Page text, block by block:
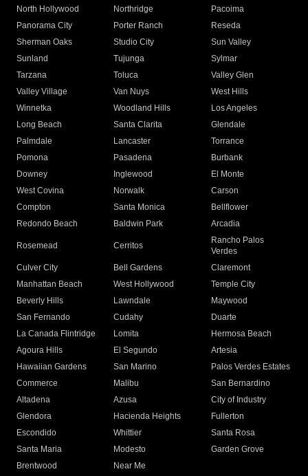
North Hollywood
Northridge
Pacoima
Panorama City
Porter Ranch
Reseda
Sherman Oaks
Studio City
Sun Valley
Sunland
Tujunga
Sylmar
Tarzana
Toluca
Valley Glen
Valley Village
Van Nuys
West Hills
Winnetka
Woodland Hills
Los Angeles
Long Beach
Santa Clarita
Glendale
Palmdale
Lancaster
Torrance
Pomona
Pasadena
Burbank
Downey
Inglewood
El Monte
West Covina
Norwalk
Carson
Compton
Santa Monica
Bellflower
Redondo Beach
Baldwin Park Arcadia
Rosemead Cerritos
Rancho Palos
Verdes
Culver City
Bell Gardens
Claremont
Manhattan Beach
West Hollywood
Temple City
Beverly Hills
Lawndale
Maywood
San Fernando
Cudahy
Duarte
La Canada Flintridge
Lomita
Hermosa Beach
Agoura Hills
El Segundo
Artesia
Hawaiian Gardens
San Marino
Palos Verdes Estates
Commerce
Malibu
San Bernardino
Altadena
Azusa
City of Industry
Glendora
Hacienda Heights
Fullerton
Escondido
Whittier
Santa Rosa
Santa Maria
Modesto
Garden Grove
Brentwood
Near Me